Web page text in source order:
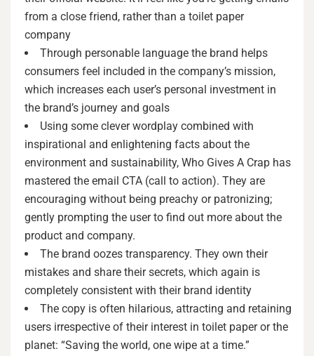
from a close friend, rather than a toilet paper
company
Through personable language the brand helps
consumers feel included in the company’s mission,
which increases each user’s personal investment in
the brand’s journey and goals
Using some clever wordplay combined with
inspirational and enlightening facts about the
environment and sustainability, Who Gives A Crap has
mastered the email CTA (call to action). They are
encouraging without being preachy or patronizing;
gently prompting the user to find out more about the
product and company.
The brand oozes transparency. They own their
mistakes and share their secrets, which again is
completely consistent with their brand identity
The copy is often hilarious, attracting and retaining
users irrespective of their interest in toilet paper or the
planet: “Saving the world, one wipe at a time.”